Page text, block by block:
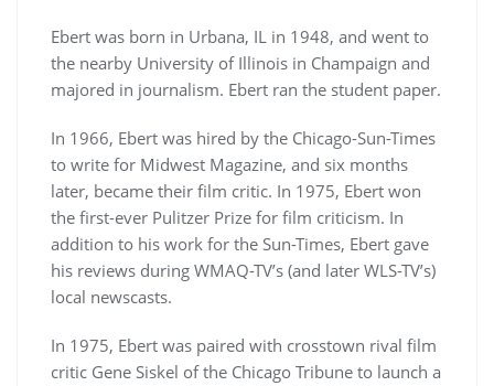
Ebert was born in Urbana, IL in 1948, and went to
the nearby University of Illinois in Champaign and
majored in journalism. Ebert ran the student paper.
In 1966, Ebert was hired by the Chicago-Sun-Times
to write for Midwest Magazine, and six months
later, became their film critic. In 1975, Ebert won
the first-ever Pulitzer Prize for film criticism. In
addition to his work for the Sun-Times, Ebert gave
his reviews during WMAQ-TV’s (and later WLS-TV’s)
local newscasts.
In 1975, Ebert was paired with crosstown rival film
critic Gene Siskel of the Chicago Tribune to launch a